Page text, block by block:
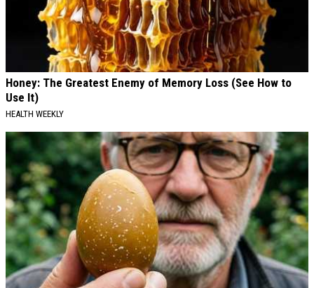
Honey: The Greatest Enemy of Memory Loss (See How to
Use It)
HEALTH WEEKLY